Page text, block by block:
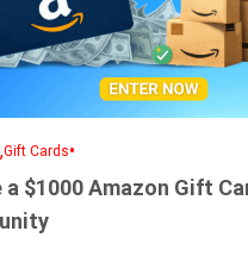
,Gift Cards•
a $1000 Amazon Gift